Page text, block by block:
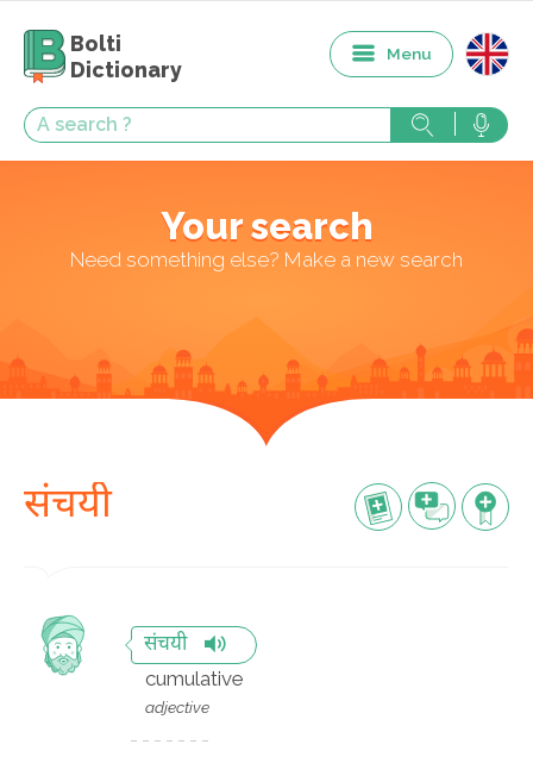
Bolti
Dictionary
Menu
Your search
Need something else? Make a new search
संचयी
संचयी
cumulative
adjective